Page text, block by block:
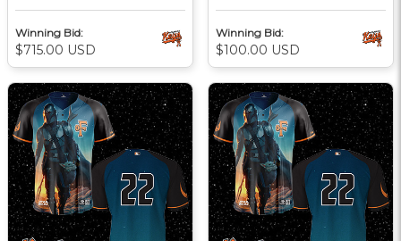
Winning Bid:
$715.00 USD
Winning Bid:
$100.00 USD